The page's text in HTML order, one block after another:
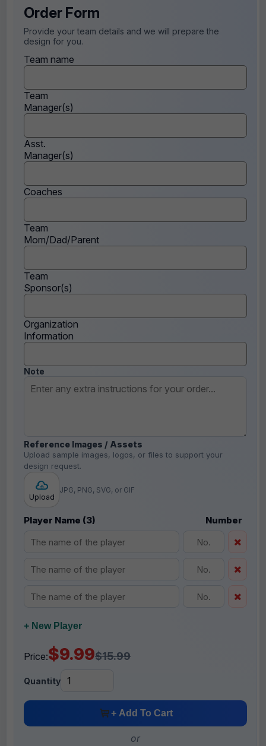
Order Form
Provide your team details and we will prepare the
design for you.
Team name
Team
Manager(s)
Asst.
Manager(s)
Coaches
Team
Mom/Dad/Parent
Team
Sponsor(s)
Organization
Information
Note
Reference Images / Assets
Upload sample images, logos, or files to support your
design request.
Upload
JPG, PNG, SVG, or GIF
Player Name (3) Number
+ New Player
Price:$9.99$15.99
Quantity
+ Add To Cart
or